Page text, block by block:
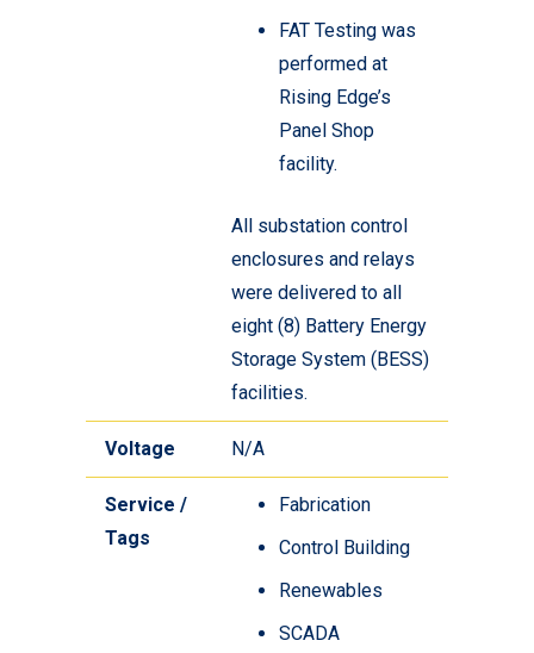
FAT Testing was
performed at
Rising Edge’s
Panel Shop
facility.
All substation control
enclosures and relays
were delivered to all
eight (8) Battery Energy
Storage System (BESS)
facilities.
Voltage N/A
Service /
Tags
Fabrication
Control Building
Renewables
SCADA